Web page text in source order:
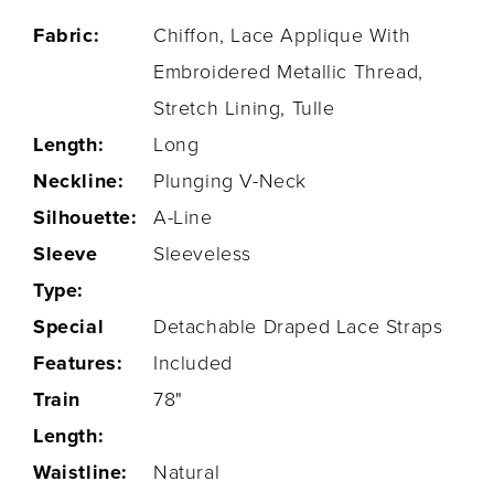
Fabric:
Chiffon, Lace Applique With
Embroidered Metallic Thread,
Stretch Lining, Tulle
Length:
Long
Neckline:
Plunging V-Neck
Silhouette:
A-Line
Sleeve
Type:
Sleeveless
Special
Features:
Detachable Draped Lace Straps
Included
Train
Length:
78"
Waistline: Natural